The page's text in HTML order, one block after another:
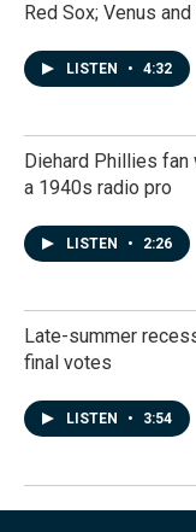
Red Sox; Venus
LISTEN • 4:32
Diehard Phillies
a 1940s radio pro
LISTEN • 2:26
Late-summer
final votes
LISTEN • 3:54